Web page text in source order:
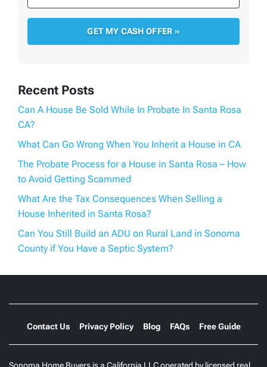
Recent Posts
Can A House Be Sold While In Probate In Santa Rosa
CA?
What Can Go Wrong When You Inherit a House in CA
The Probate Process for a House in Santa Rosa – How
to Avoid Getting Scammed
What Are the Tax Consequences When Selling a
House Inherited in Santa Rosa?
Can You Still Build an ADU on Rural Land in Sonoma
County if You Have a Septic System?
Contact Us Privacy Policy Blog FAQs Free Guide